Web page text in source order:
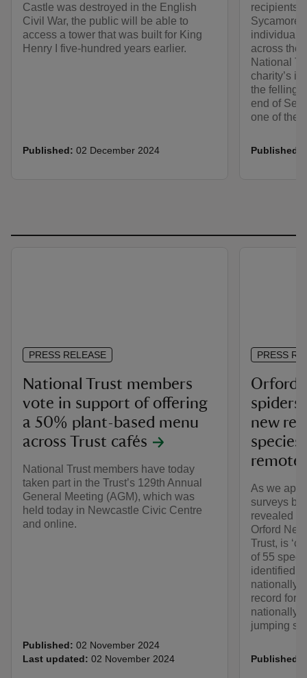
Castle was destroyed in the English
Civil War, the public will be able to
access a tower that was built for King
Henry I five-hundred years earlier.
Published: 02 December 2024
recipients
Sycamore
across the
National
charity’s
the felling
end of
one of the
Published:
National Trust members
vote in support of offering
a 50% plant-based menu
across Trust cafés
National Trust members have today
taken part in the Trust’s 129th Annual
General Meeting (AGM), which was
held today in Newcastle Civic Centre
and online.
Published: 02 November 2024
Last updated: 02 November 2024
PRESS RELEASE
Orford
spiders
new
remote
As we
surveys by
revealed
Orford
Trust, is
of 55
identified,
nationally
record for
nationally
jumping
Published:
PRESS